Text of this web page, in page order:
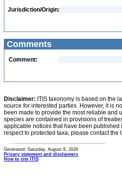
Jurisdiction/Origin:
Comments
Comment:
Disclaimer: ITIS taxonomy is based on the
source for interested parties. However, it is
been made to provide the most reliable and
species are contained in provisions of
applicable notices that have been published
respect to protected taxa, please contact the
Generated: Saturday, August 8, 2026
Privacy statement and disclaimers
How to cite ITIS